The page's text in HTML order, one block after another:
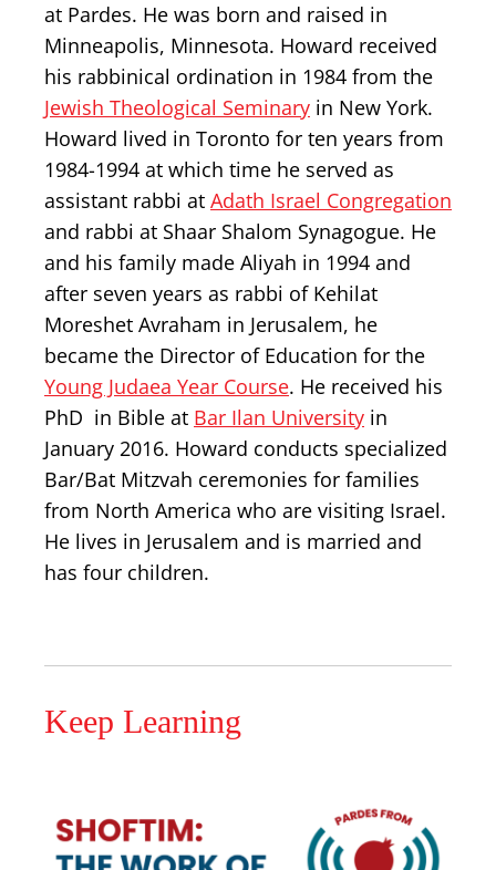
at Pardes. He was born and raised in
Minneapolis, Minnesota. Howard received
his rabbinical ordination in 1984 from the
Jewish Theological Seminary in New York.
Howard lived in Toronto for ten years from
1984-1994 at which time he served as
assistant rabbi at Adath Israel Congregation
and rabbi at Shaar Shalom Synagogue. He
and his family made Aliyah in 1994 and
after seven years as rabbi of Kehilat
Moreshet Avraham in Jerusalem, he
became the Director of Education for the
Young Judaea Year Course. He received his
PhD in Bible at Bar Ilan University in
January 2016. Howard conducts specialized
Bar/Bat Mitzvah ceremonies for families
from North America who are visiting Israel.
He lives in Jerusalem and is married and
has four children.
Keep Learning